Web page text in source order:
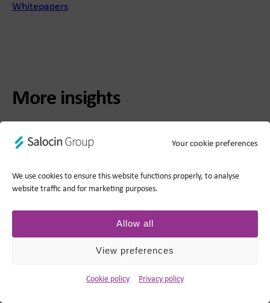
Your cookie preferences
We use cookies to ensure this website functions properly, to analyse
website traffic and for marketing purposes.
Allow all
View preferences
Cookie policy Privacy policy
Whitepapers
More insights